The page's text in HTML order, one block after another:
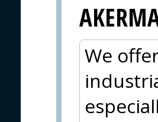
We